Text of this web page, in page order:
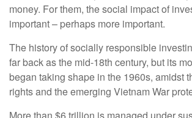
money. For them, the social impact of
important – perhaps more important.
The history of socially responsible
far back as the mid-18th century, but its
began taking shape in the 1960s, amidst
rights and the emerging Vietnam War